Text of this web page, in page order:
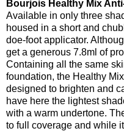
Bourjois Healthy Mix
Available in only three
housed in a short and
doe-foot applicator.
get a generous 7.8ml of
Containing all the same
foundation, the Healthy
designed to brighten and
have here the lightest
with a warm undertone.
to full coverage and while